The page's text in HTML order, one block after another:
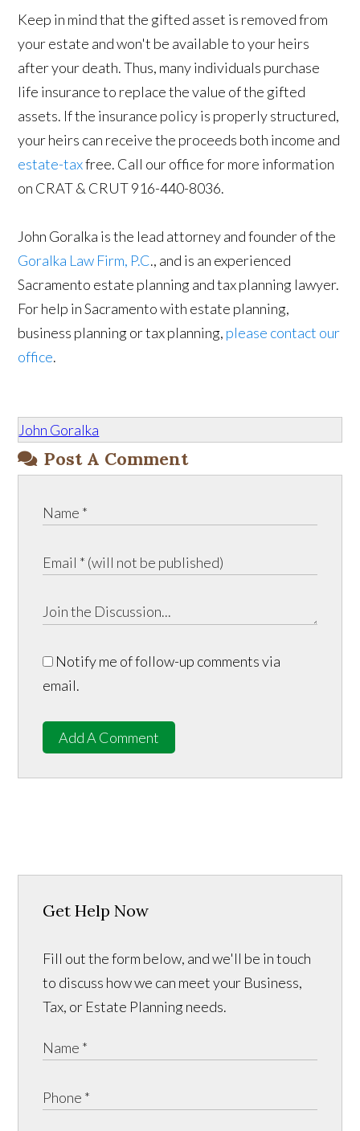
Keep in mind that the gifted asset is removed from
your estate and won't be available to your heirs
after your death. Thus, many individuals purchase
life insurance to replace the value of the gifted
assets. If the insurance policy is properly structured,
your heirs can receive the proceeds both income and
estate-taxfree. Call our office for more information
on CRAT & CRUT 916-440-8036.
John Goralka is the lead attorney and founder of the
Goralka Law Firm, P.C., and is an experienced
Sacramento estate planning and tax planning lawyer.
For help in Sacramento with estate planning,
business planning or tax planning, please contact our
office.
John Goralka
Post A Comment
Notify me of follow-up comments via
email.
Add A Comment
Get Help Now
Fill out the form below, and we'll be in touch
to discuss how we can meet your Business,
Tax, or Estate Planning needs.